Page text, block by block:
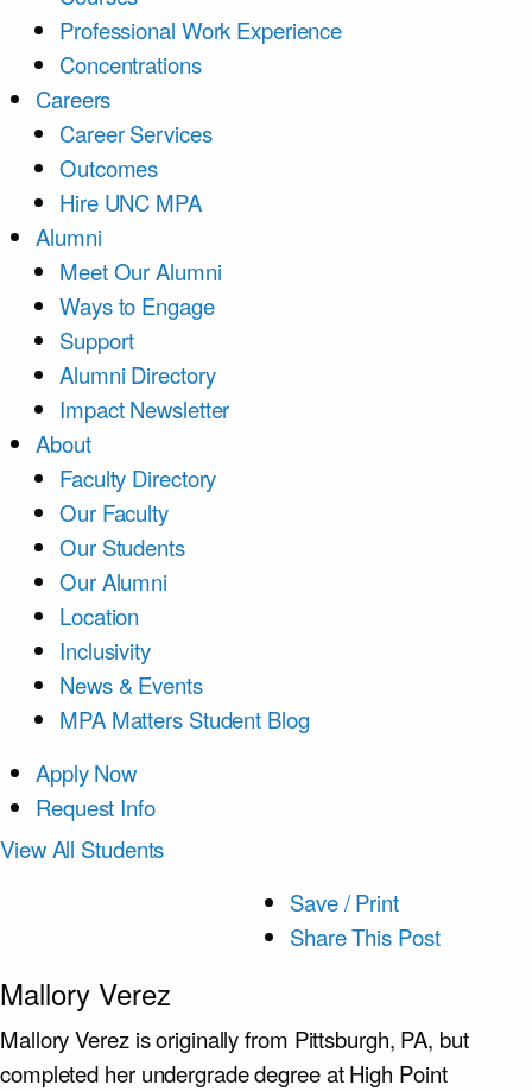
Professional Work Experience
Concentrations
Careers
Career Services
Outcomes
Hire UNC MPA
Alumni
Meet Our Alumni
Ways to Engage
Support
Alumni Directory
Impact Newsletter
About
Faculty Directory
Our Faculty
Our Students
Our Alumni
Location
Inclusivity
News & Events
MPA Matters Student Blog
Apply Now
Request Info
View All Students
Save / Print
Share This Post
Mallory Verez
Mallory Verez is originally from Pittsburgh, PA, but
completed her undergrade degree at High Point